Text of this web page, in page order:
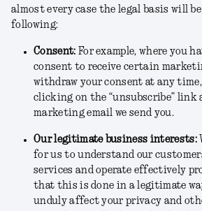
almost every case the legal basis will
following:
Consent: For example, where you
consent to receive certain
withdraw your consent at any
clicking on the “unsubscribe” link
marketing email we send you.
Our legitimate business interests:
for us to understand our
services and operate effectively
that this is done in a legitimate
unduly affect your privacy and